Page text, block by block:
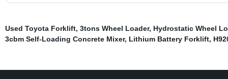
Used Toyota Forklift, 3tons Wheel Loader, Hydrostatic Wheel
3cbm Self-Loading Concrete Mixer, Lithium Battery Forklift,